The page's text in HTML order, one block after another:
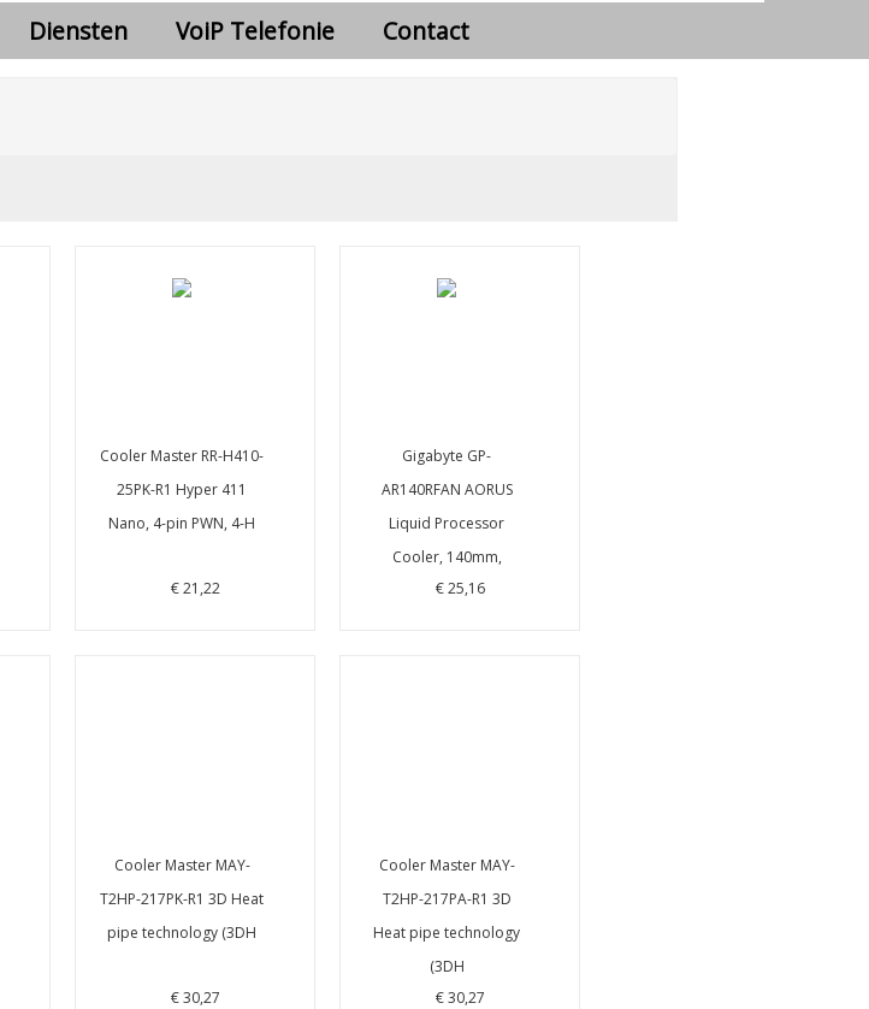
Diensten VoiP Telefonie Contact
Cooler Master RR-H410-
25PK-R1 Hyper 411
Nano, 4-pin PWN, 4-H
€ 21,22
Gigabyte GP-
AR140RFAN AORUS
Liquid Processor
Cooler, 140mm,
€ 25,16
Cooler Master MAY-
T2HP-217PK-R1 3D Heat
pipe technology (3DH
€ 30,27
Cooler Master MAY-
T2HP-217PA-R1 3D
Heat pipe technology
(3DH
€ 30,27